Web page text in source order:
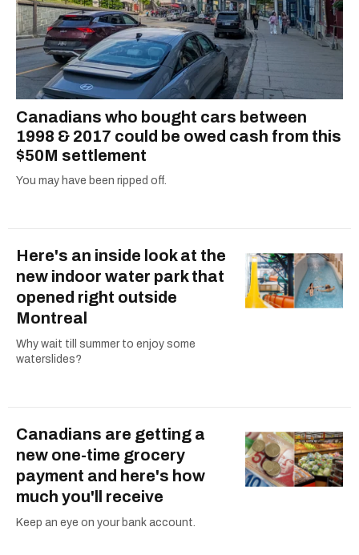
Canadians who bought cars between
1998 & 2017 could be owed cash from this
$50M settlement
You may have been ripped off.
Here's an inside look at the
new indoor water park that
opened right outside
Montreal
Why wait till summer to enjoy some
waterslides?
Canadians are getting a
new one-time grocery
payment and here's how
much you'll receive
Keep an eye on your bank account.